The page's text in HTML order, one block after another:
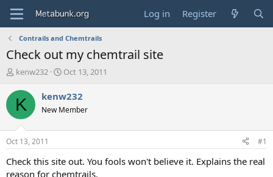
Log in Register
Contrails and Chemtrails
Check out my chemtrail site
T
r
e
d
s
t
a
kenw232
S
a
t
t
e
Oct 13, 2011
K kenw232
New Member
Oct 13, 2011 #1
Check this site out. You fools won't believe it. Explains the real
reason for chemtrails.